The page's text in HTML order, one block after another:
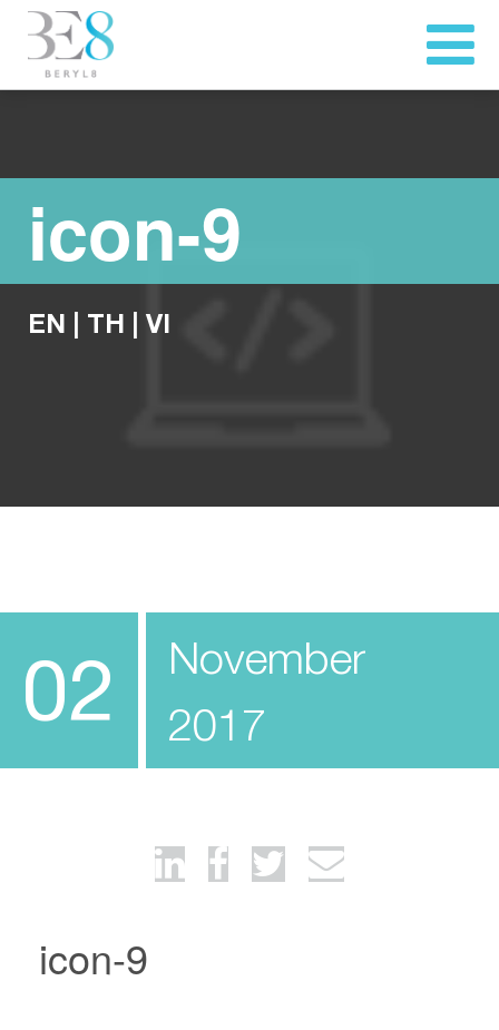
icon-9
EN TH VI
02
November
2017
icon-9